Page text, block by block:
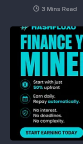
3 Mins Read